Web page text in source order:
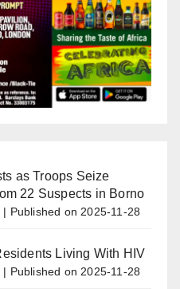
as Troops Seize
22 Suspects in Borno
Published on 2025-11-28
Living With HIV
Published on 2025-11-28